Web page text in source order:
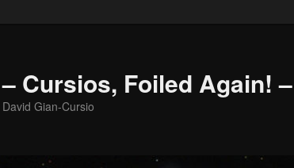
– Cursios, Foiled Again! –
David Gian-Cursio